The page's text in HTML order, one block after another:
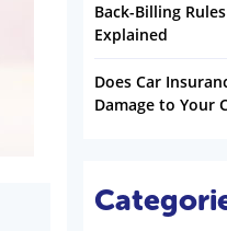
Back-Billing
Explained
Does Car
Damage to Your